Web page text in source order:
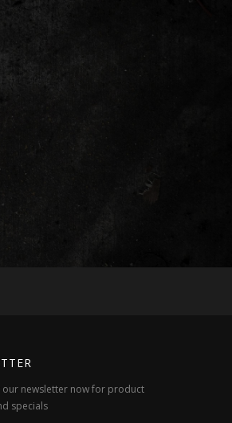
our newsletter now for product
specials